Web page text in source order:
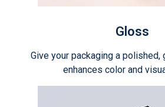
Gloss
Give your packaging a
enhances color and